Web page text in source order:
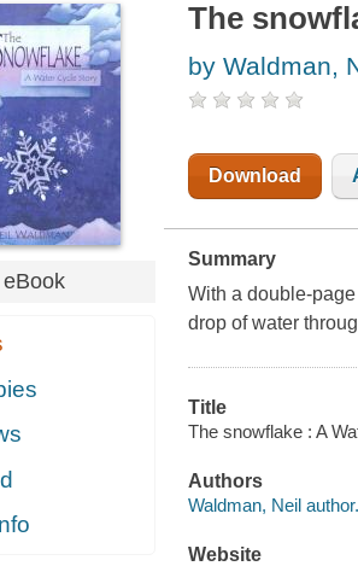
eBook
The
by Waldman,
Download
Summary
With a double-
drop of water
Title
The snowflake : A
Authors
Waldman, Neil author.
Website